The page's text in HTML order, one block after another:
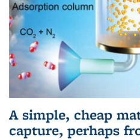
A simple, cheap
capture, perhaps